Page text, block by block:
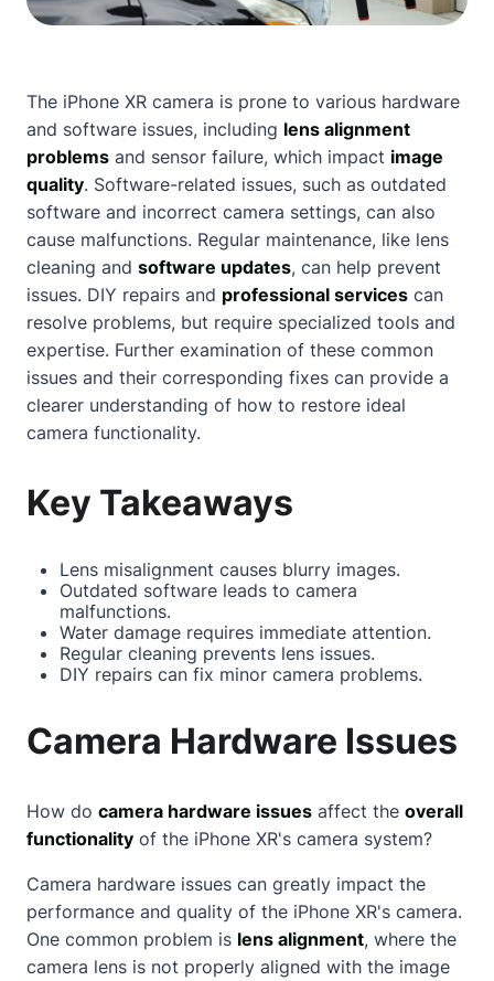
The iPhone XR camera is prone to various hardware
and software issues, including lens alignment
problems and sensor failure, which impact image
quality. Software-related issues, such as outdated
software and incorrect camera settings, can also
cause malfunctions. Regular maintenance, like lens
cleaning and software updates, can help prevent
issues. DIY repairs and professional services can
resolve problems, but require specialized tools and
expertise. Further examination of these common
issues and their corresponding fixes can provide a
clearer understanding of how to restore ideal
camera functionality.
Key Takeaways
Lens misalignment causes blurry images.
Outdated software leads to camera
malfunctions.
Water damage requires immediate attention.
Regular cleaning prevents lens issues.
DIY repairs can fix minor camera problems.
Camera Hardware Issues
How do camera hardware issues affect the overall
functionality of the iPhone XR's camera system?
Camera hardware issues can greatly impact the
performance and quality of the iPhone XR's camera.
One common problem is lens alignment, where the
camera lens is not properly aligned with the image